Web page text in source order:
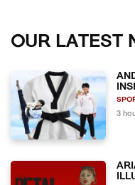
OUR LATEST
3